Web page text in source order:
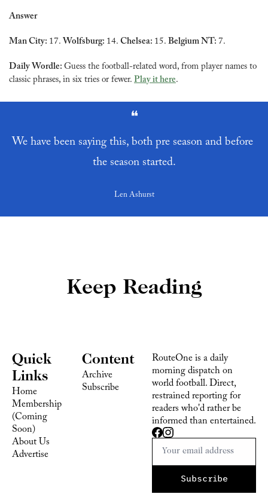
Answer
Man City: 17. Wolfsburg: 14. Chelsea: 15. Belgium NT: 7.
Daily Wordle: Guess the football-related word, from player names to
classic phrases, in six tries or fewer. Play it here.
❝
We have been saying this, both pre season and before
the season started.
Len Ashurst
Keep Reading
Quick
Links
Home
Membership
(Coming
Soon)
About Us
Content
Archive
Subscribe
RouteOne is a daily
morning dispatch on
world football. Direct,
restrained reporting for
readers who'd rather be
informed than entertained.
Subscribe